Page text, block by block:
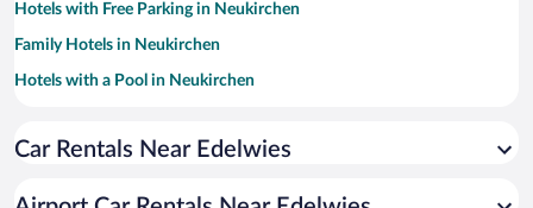
Hotels with Free Parking in Neukirchen
Family Hotels in Neukirchen
Hotels with a Pool in Neukirchen
Hotels with an Indoor Pool in Neukirchen
Car Rentals Near Edelwies